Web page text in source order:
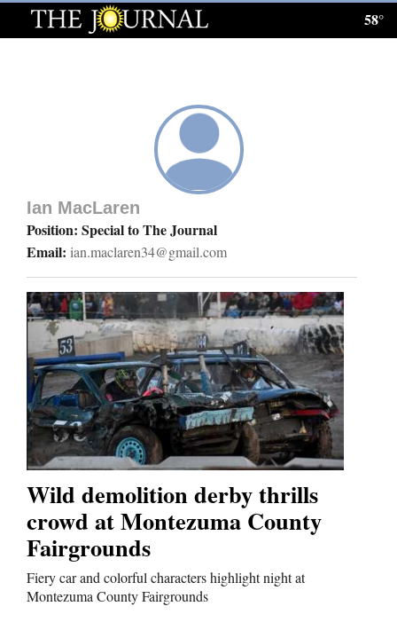
Log
Homepage
News
Local News
Four
Corners
Cortez
Dolores
Colorado
Regional
58°
Ian MacLaren
Position: Special to The Journal
Email: ian.maclaren34@gmail.com
Wild demolition derby thrills
crowd at Montezuma County
Fairgrounds
Fiery car and colorful characters highlight night at
Montezuma County Fairgrounds